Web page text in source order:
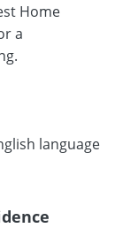
Home
a
language